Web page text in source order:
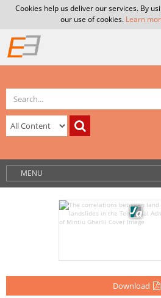
Cookies help us deliver our services. By
our use of cookies. Learn
MENU
Download